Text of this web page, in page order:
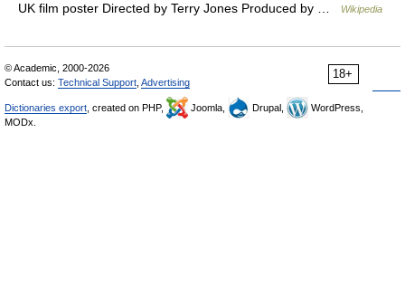
UK film poster Directed by Terry Jones Produced by …
Wikipedia
18+
© Academic, 2000-2026
Contact us: Technical Support Advertising
Dictionaries export , created on PHP, Joomla, Drupal,
WordPress,
MODx.